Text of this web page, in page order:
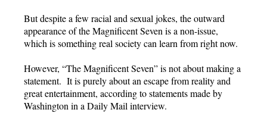
But despite a few racial and sexual jokes, the outward
appearance of the Magnificent Seven is a non-issue,
which is something real society can learn from right now.
However, “The Magnificent Seven” is not about making a
statement. It is purely about an escape from reality and
great entertainment, according to statements made by
Washington in a Daily Mail interview.